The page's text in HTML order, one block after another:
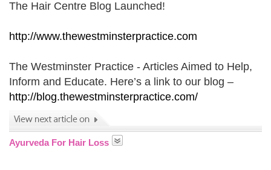
The Hair Centre Blog Launched!
http://www.thewestminsterpractice.com
The Westminster Practice - Articles Aimed to Help,
Inform and Educate. Here’s a link to our blog –
http://blog.thewestminsterpractice.com/
Ayurveda For Hair Loss